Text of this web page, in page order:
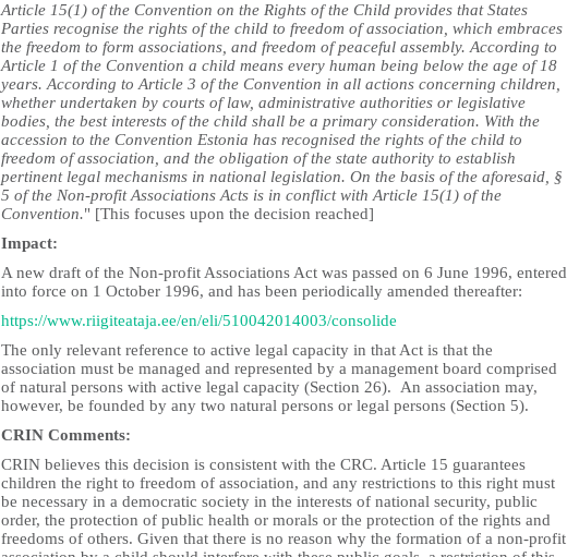
Article 15(1) of the Convention on the Rights of the Child provides that States
Parties recognise the rights of the child to freedom of association, which embraces
the freedom to form associations, and freedom of peaceful assembly. According to
Article 1 of the Convention a child means every human being below the age of 18
years. According to Article 3 of the Convention in all actions concerning children,
whether undertaken by courts of law, administrative authorities or legislative
bodies, the best interests of the child shall be a primary consideration. With the
accession to the Convention Estonia has recognised the rights of the child to
freedom of association, and the obligation of the state authority to establish
pertinent legal mechanisms in national legislation. On the basis of the aforesaid, §
5 of the Non-profit Associations Acts is in conflict with Article 15(1) of the
Convention." [This focuses upon the decision reached]
Impact:
A new draft of the Non-profit Associations Act was passed on 6 June 1996, entered
into force on 1 October 1996, and has been periodically amended thereafter:
https://www.riigiteataja.ee/en/eli/510042014003/consolide
The only relevant reference to active legal capacity in that Act is that the
association must be managed and represented by a management board comprised
of natural persons with active legal capacity (Section 26). An association may,
however, be founded by any two natural persons or legal persons (Section 5).
CRIN Comments:
CRIN believes this decision is consistent with the CRC. Article 15 guarantees
children the right to freedom of association, and any restrictions to this right must
be necessary in a democratic society in the interests of national security, public
order, the protection of public health or morals or the protection of the rights and
freedoms of others. Given that there is no reason why the formation of a non-profit